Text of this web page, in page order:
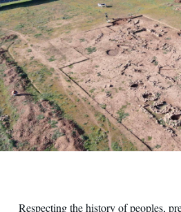
Respecting the history of peoples,